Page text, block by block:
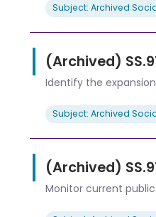
Subject: Archived
(Archived)
Identify the
Subject: Archived
(Archived)
Monitor current public